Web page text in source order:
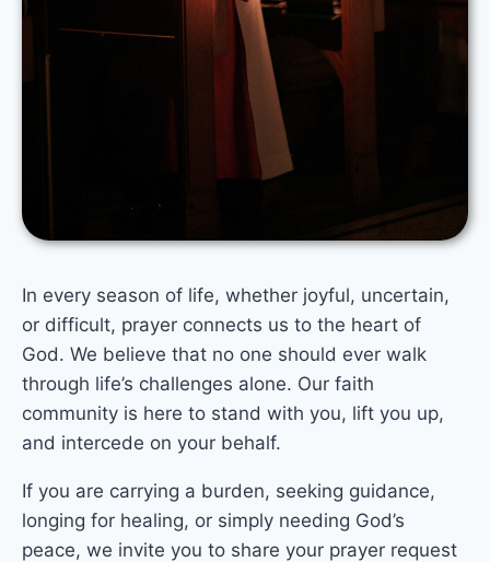
In every season of life, whether joyful, uncertain,
or difficult, prayer connects us to the heart of
God. We believe that no one should ever walk
through life’s challenges alone. Our faith
community is here to stand with you, lift you up,
and intercede on your behalf.
If you are carrying a burden, seeking guidance,
longing for healing, or simply needing God’s
peace, we invite you to share your prayer request